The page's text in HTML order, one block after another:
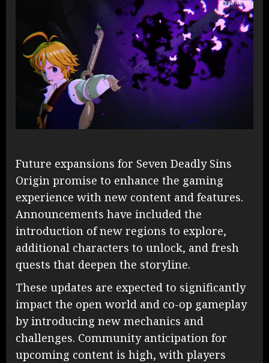
Future expansions for Seven Deadly Sins
Origin promise to enhance the gaming
experience with new content and features.
Announcements have included the
introduction of new regions to explore,
additional characters to unlock, and fresh
quests that deepen the storyline.
These updates are expected to significantly
impact the open world and co-op gameplay
by introducing new mechanics and
challenges. Community anticipation for
upcoming content is high, with players